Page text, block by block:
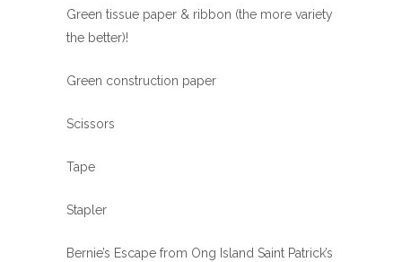
Green tissue paper & ribbon (the more variety
the better)!
Green construction paper
Scissors
Tape
Stapler
Bernie’s Escape from Ong Island Saint Patrick’s